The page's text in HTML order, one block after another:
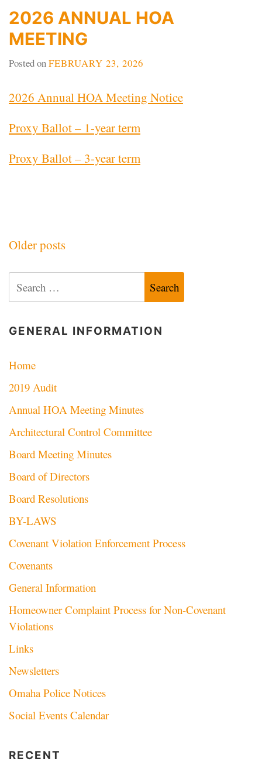
2026 ANNUAL HOA
MEETING
Posted onFEBRUARY 23, 2026
2026 Annual HOA Meeting Notice
Proxy Ballot – 1-year term
Proxy Ballot – 3-year term
Posts
navigation
Older posts
for:
GENERAL INFORMATION
Home
2019 Audit
Annual HOA Meeting Minutes
Architectural Control Committee
Board Meeting Minutes
Board of Directors
Board Resolutions
BY-LAWS
Covenant Violation Enforcement Process
Covenants
General Information
Homeowner Complaint Process for Non-Covenant
Violations
Links
Newsletters
Omaha Police Notices
Social Events Calendar
RECENT